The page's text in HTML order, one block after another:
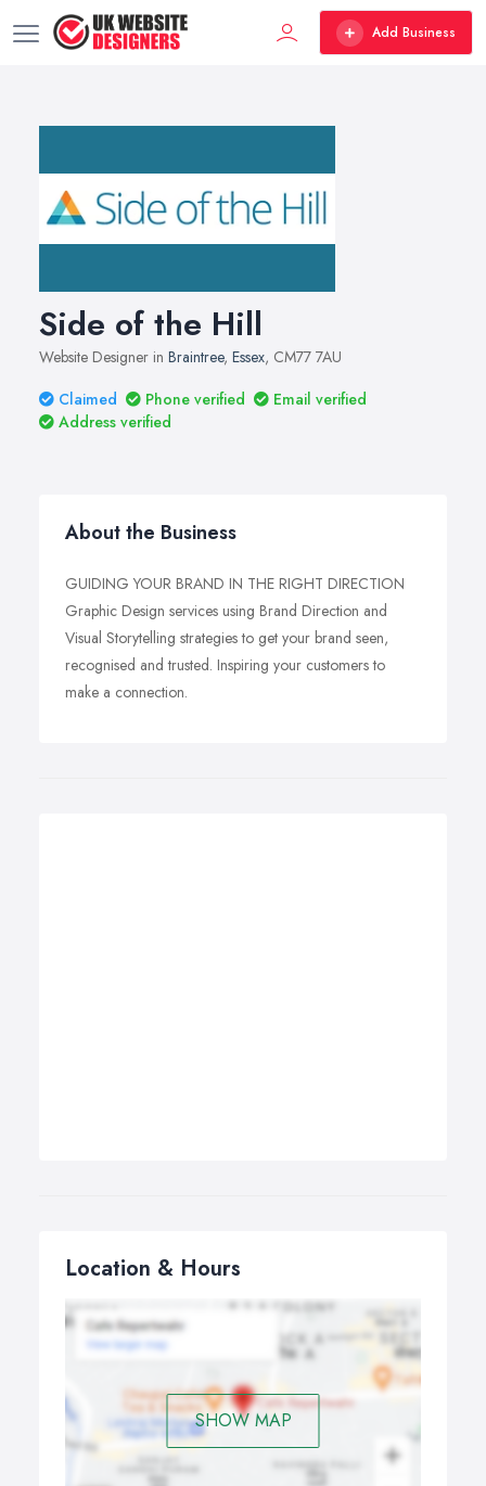
Add Business
Side of the Hill
Website Designer in Braintree, Essex, CM77 7AU
Claimed
Phone verified
Email verified
Address verified
About the Business
GUIDING YOUR BRAND IN THE RIGHT DIRECTION
Graphic Design services using Brand Direction and
Visual Storytelling strategies to get your brand seen,
recognised and trusted. Inspiring your customers to
make a connection.
Location & Hours
SHOW MAP